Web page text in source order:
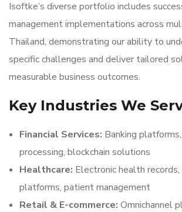
Isoftke’s diverse portfolio includes
management implementations across
Thailand, demonstrating our ability to
specific challenges and deliver tailored
measurable business outcomes.
Key Industries We
Financial Services: Banking
processing, blockchain solutions
Healthcare: Electronic health
platforms, patient management
Retail & E-commerce: Omnichannel